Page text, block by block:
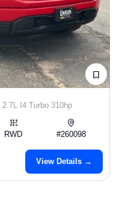
2.7L I4 Turbo 310hp
RWD #260098
View Details →